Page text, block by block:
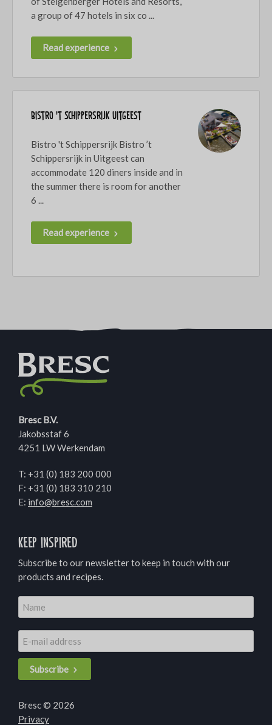
a group of 47 hotels in six co ...
Read experience
Bistro 't Schippersrijk Uitgeest
Bistro 't Schippersrijk Bistro ’t
Schippersrijk in Uitgeest can
accommodate 120 diners inside and in
the summer there is room for another
6 ...
Read experience
Bresc B.V.
Jakobsstaf 6
4251 LW Werkendam
T: +31 (0) 183 200 000
F: +31 (0) 183 310 210
E: info@bresc.com
Keep inspired
Subscribe to our newsletter to keep in touch with our
products and recipes.
Subscribe
Bresc © 2026
Privacy